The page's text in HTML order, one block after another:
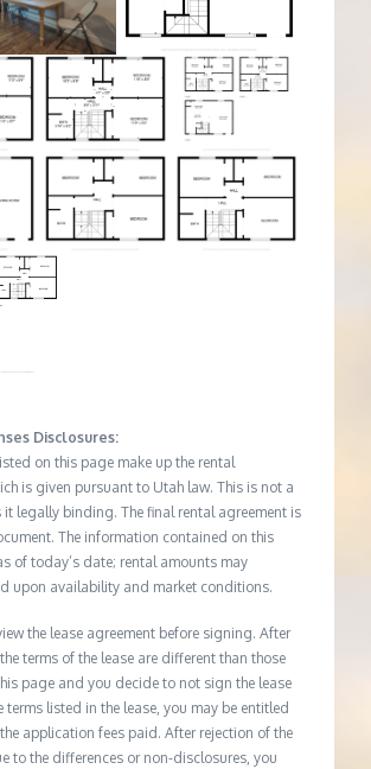
Disclosures:
on this page make up the rental
is given pursuant to Utah law. This is not a
it legally binding. The final rental agreement is
The information contained on this
of today’s date; rental amounts may
upon availability and market conditions.
the lease agreement before signing. After
terms of the lease are different than those
page and you decide to not sign the lease
terms listed in the lease, you may be entitled
application fees paid. After rejection of the
to the differences or non-disclosures, you